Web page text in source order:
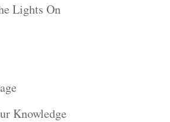
Lights On
Knowledge